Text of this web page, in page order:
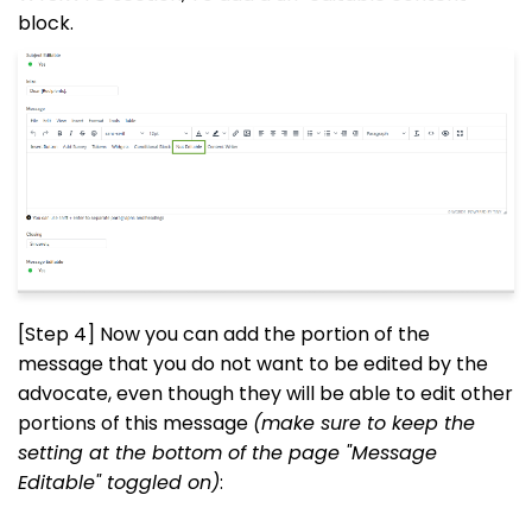
block.
[Step 4] Now you can add the portion of the
message that you do not want to be edited by the
advocate, even though they will be able to edit other
portions of this message (make sure to keep the
setting at the bottom of the page "Message
Editable" toggled on):